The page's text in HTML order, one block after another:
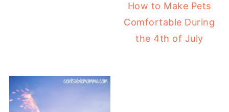
How to Make Pets
Comfortable During
the 4th of July